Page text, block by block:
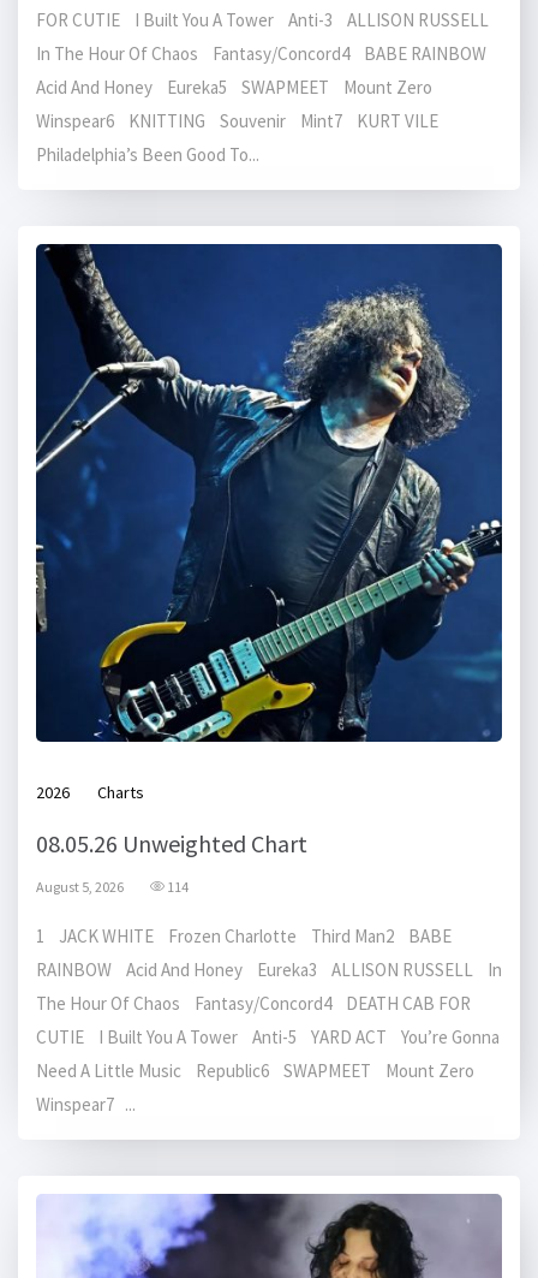
FOR CUTIE I Built You A Tower Anti-3 ALLISON RUSSELL
In The Hour Of Chaos Fantasy/Concord4 BABE RAINBOW
Acid And Honey Eureka5 SWAPMEET Mount Zero
Winspear6 KNITTING Souvenir Mint7 KURT VILE
Philadelphia’s Been Good To...
2026 Charts
08.05.26 Unweighted Chart
August 5, 2026 114
1 JACK WHITE Frozen Charlotte Third Man2 BABE
RAINBOW Acid And Honey Eureka3 ALLISON RUSSELL In
The Hour Of Chaos Fantasy/Concord4 DEATH CAB FOR
CUTIE I Built You A Tower Anti-5 YARD ACT You’re Gonna
Need A Little Music Republic6 SWAPMEET Mount Zero
Winspear7 ...